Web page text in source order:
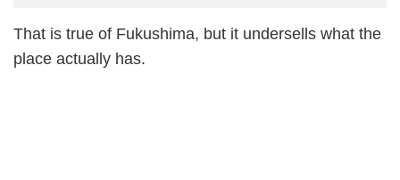
That is true of Fukushima, but it undersells what the
place actually has.